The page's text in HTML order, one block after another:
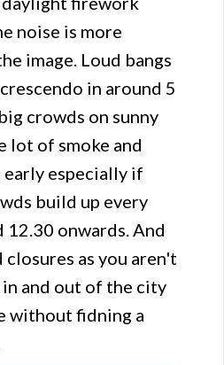
noise is more
image. Loud bangs
in around 5
crowds on sunny
lot of smoke and
especially if
build up every
12.30 onwards. And
as you aren't
and out of the city
without fidning a